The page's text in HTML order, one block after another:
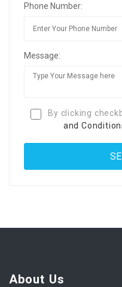
Phone Number:
Message:
By clicking
and
About Us